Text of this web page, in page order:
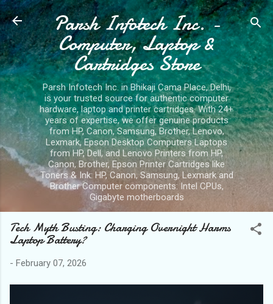
Skip to main content
Parsh Infotech Inc. -
Computer, Laptop &
Cartridges Store
Parsh Infotech Inc. in Bhikaji Cama Place, Delhi,
is your trusted source for authentic computer
hardware, laptop and printer cartridges. With 24+
years of expertise, we offer genuine products
from HP, Canon, Samsung, Brother, Lenovo,
Lexmark, Epson Desktop Computers Laptops
from HP, Dell, and Lenovo Printers from HP,
Canon, Brother, Epson Printer Cartridges like
Toners & Ink: HP, Canon, Samsung, Lexmark and
Brother Computer components: Intel CPUs,
Gigabyte motherboards
Tech Myth Busting: Charging Overnight Harms
Laptop Battery?
- February 07, 2026